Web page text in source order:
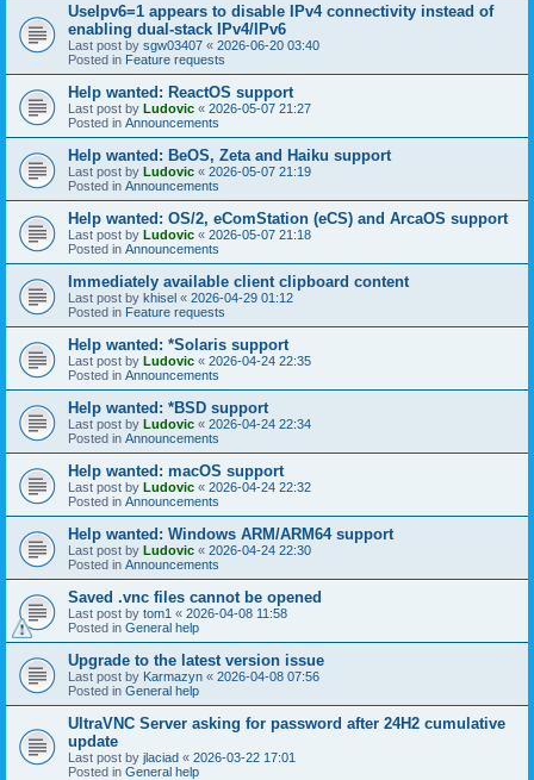
UseIpv6=1 appears to disable IPv4 connectivity instead of
enabling dual-stack IPv4/IPv6
Last post by sgw03407 « 2026-06-20 03:40
Posted in Feature requests
Help wanted: ReactOS support
Last post by Ludovic « 2026-05-07 21:27
Posted in Announcements
Help wanted: BeOS, Zeta and Haiku support
Last post by Ludovic « 2026-05-07 21:19
Posted in Announcements
Help wanted: OS/2, eComStation (eCS) and ArcaOS support
Last post by Ludovic « 2026-05-07 21:18
Posted in Announcements
Immediately available client clipboard content
Last post by khisel « 2026-04-29 01:12
Posted in Feature requests
Help wanted: *Solaris support
Last post by Ludovic « 2026-04-24 22:35
Posted in Announcements
Help wanted: *BSD support
Last post by Ludovic « 2026-04-24 22:34
Posted in Announcements
Help wanted: macOS support
Last post by Ludovic « 2026-04-24 22:32
Posted in Announcements
Help wanted: Windows ARM/ARM64 support
Last post by Ludovic « 2026-04-24 22:30
Posted in Announcements
Saved .vnc files cannot be opened
Last post by tom1 « 2026-04-08 11:58
Posted in General help
Upgrade to the latest version issue
Last post by Karmazyn « 2026-04-08 07:56
Posted in General help
UltraVNC Server asking for password after 24H2 cumulative
update
Last post by jlaciad « 2026-03-22 17:01
Posted in General help